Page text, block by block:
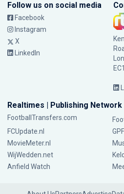
Follow us on social media
Facebook
Instagram
X
LinkedIn
Realtimes | Publishing Network
FootballTransfers.com
FCUpdate.nl
MovieMeter.nl
WijWedden.net
Anfield Watch